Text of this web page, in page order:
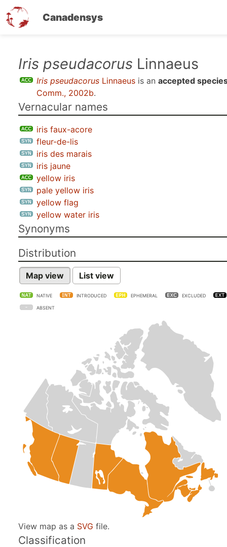
Canadensys
Iris pseudacorus Linnaeus
Iris pseudacorus Linnaeus is an accepted
Comm., 2002b.
Vernacular names
iris faux-acore
fleur-de-lis
iris des marais
iris jaune
yellow iris
pale yellow iris
yellow flag
yellow water iris
Synonyms
Distribution
Map view List view
NATIVE INTRODUCED EPHEMERAL EXCLUDED
ABSENT
View map as a SVG file.
Classification